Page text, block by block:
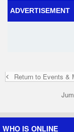
ADVERTISEMENT
Return to Events &
WHO IS ONLINE